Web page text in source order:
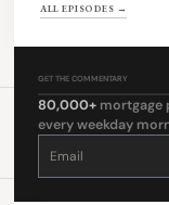
ALL EPISODES →
GET THE COMMENTARY
80,000+ mortgage
every weekday
Constant
leave